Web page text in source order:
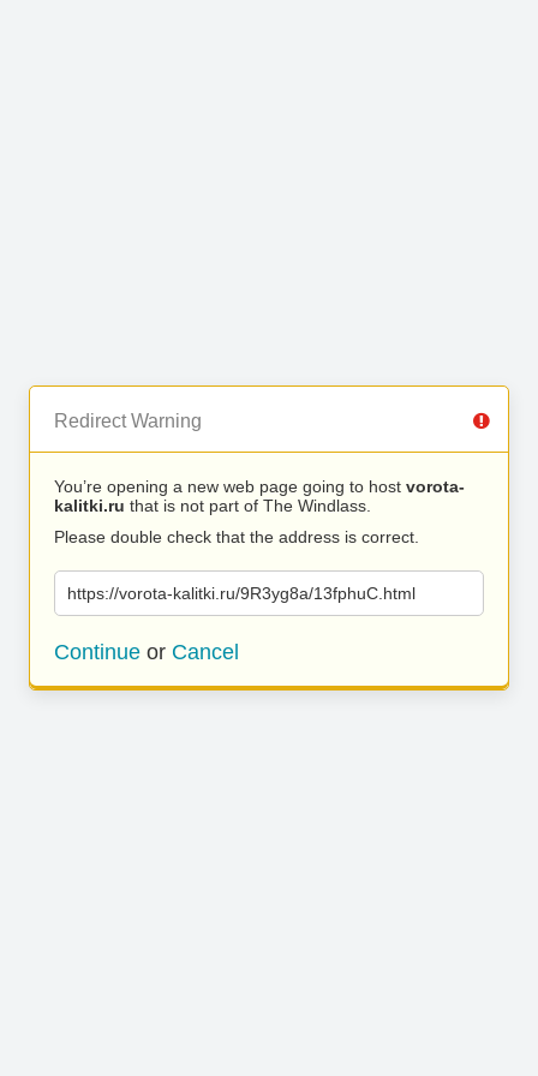
Redirect Warning
You’re opening a new web page going to host vorota-
kalitki.ru that is not part of The Windlass.
Please double check that the address is correct.
https://vorota-kalitki.ru/9R3yg8a/13fphuC.html
Continue or Cancel